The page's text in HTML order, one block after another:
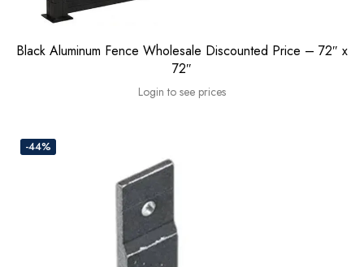
Black Aluminum Fence Wholesale Discounted Price – 72″ x
72″
Login to see prices
-44%